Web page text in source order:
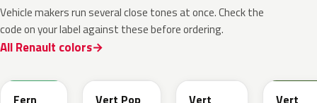
Vehicle makers run several close tones at once. Check the
code on your label against these before ordering.
All Renault colors
Fern
Vert Pop
Vert
Vert